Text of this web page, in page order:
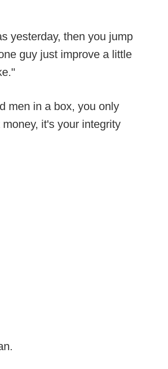
yesterday, then you jump
guy just improve a little
men in a box, you only
it's your integrity